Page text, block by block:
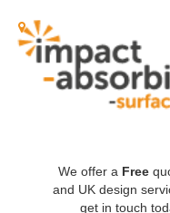
We offer a Free
and UK design
get in touch